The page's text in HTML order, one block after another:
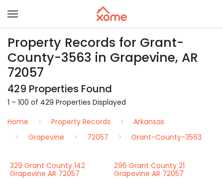
Property Records for Grant-
County-3563 in Grapevine, AR
72057
429 Properties Found
1 – 100 of 429 Properties Displayed
Home
Property Records
Arkansas
Grapevine
72057 Grant-County-3563
329 Grant County 142
Grapevine AR 72057
296 Grant County 21
Grapevine AR 72057